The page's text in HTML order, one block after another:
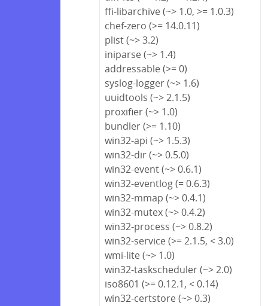
ffi-libarchive (~> 1.0, >= 1.0.3)
chef-zero (>= 14.0.11)
plist (~> 3.2)
iniparse (~> 1.4)
addressable (>= 0)
syslog-logger (~> 1.6)
uuidtools (~> 2.1.5)
proxifier (~> 1.0)
bundler (>= 1.10)
win32-api (~> 1.5.3)
win32-dir (~> 0.5.0)
win32-event (~> 0.6.1)
win32-eventlog (= 0.6.3)
win32-mmap (~> 0.4.1)
win32-mutex (~> 0.4.2)
win32-process (~> 0.8.2)
win32-service (>= 2.1.5, < 3.0)
wmi-lite (~> 1.0)
win32-taskscheduler (~> 2.0)
iso8601 (>= 0.12.1, < 0.14)
win32-certstore (~> 0.3)